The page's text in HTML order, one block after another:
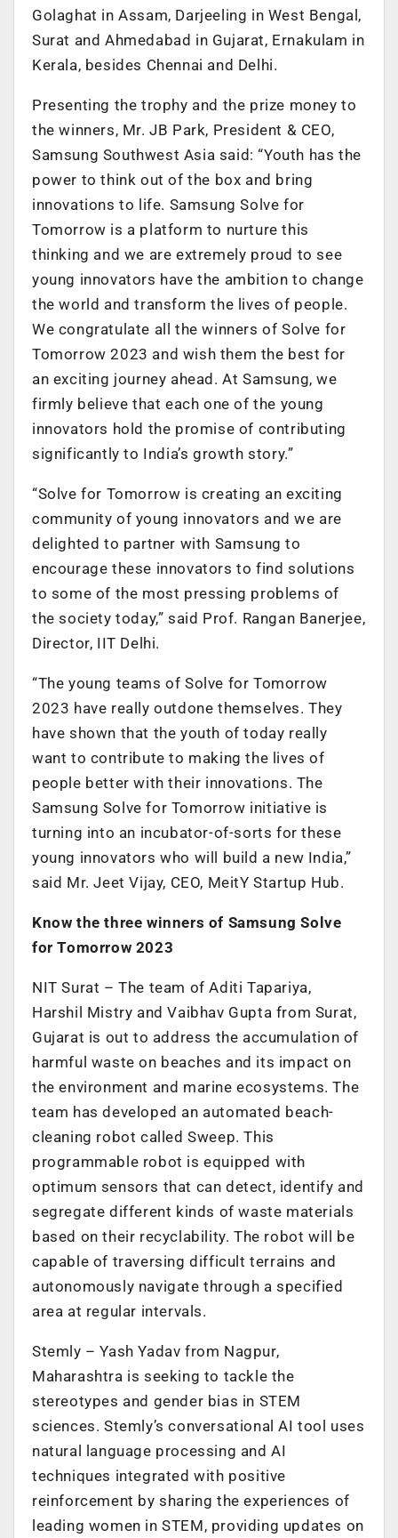
Golaghat in Assam, Darjeeling in West Bengal,
Surat and Ahmedabad in Gujarat, Ernakulam in
Kerala, besides Chennai and Delhi.
Presenting the trophy and the prize money to
the winners, Mr. JB Park, President & CEO,
Samsung Southwest Asia said: “Youth has the
power to think out of the box and bring
innovations to life. Samsung Solve for
Tomorrow is a platform to nurture this
thinking and we are extremely proud to see
young innovators have the ambition to change
the world and transform the lives of people.
We congratulate all the winners of Solve for
Tomorrow 2023 and wish them the best for
an exciting journey ahead. At Samsung, we
firmly believe that each one of the young
innovators hold the promise of contributing
significantly to India’s growth story.”
“Solve for Tomorrow is creating an exciting
community of young innovators and we are
delighted to partner with Samsung to
encourage these innovators to find solutions
to some of the most pressing problems of
the society today,” said Prof. Rangan Banerjee,
Director, IIT Delhi.
“The young teams of Solve for Tomorrow
2023 have really outdone themselves. They
have shown that the youth of today really
want to contribute to making the lives of
people better with their innovations. The
Samsung Solve for Tomorrow initiative is
turning into an incubator-of-sorts for these
young innovators who will build a new India,”
said Mr. Jeet Vijay, CEO, MeitY Startup Hub.
Know the three winners of Samsung Solve
for Tomorrow 2023
NIT Surat – The team of Aditi Tapariya,
Harshil Mistry and Vaibhav Gupta from Surat,
Gujarat is out to address the accumulation of
harmful waste on beaches and its impact on
the environment and marine ecosystems. The
team has developed an automated beach-
cleaning robot called Sweep. This
programmable robot is equipped with
optimum sensors that can detect, identify and
segregate different kinds of waste materials
based on their recyclability. The robot will be
capable of traversing difficult terrains and
autonomously navigate through a specified
area at regular intervals.
Stemly – Yash Yadav from Nagpur,
Maharashtra is seeking to tackle the
stereotypes and gender bias in STEM
sciences. Stemly’s conversational AI tool uses
natural language processing and AI
techniques integrated with positive
reinforcement by sharing the experiences of
leading women in STEM, providing updates on